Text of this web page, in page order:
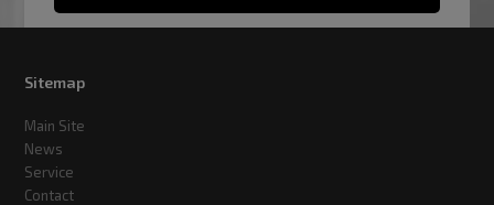
Sitemap
Main Site
News
Service
Contact